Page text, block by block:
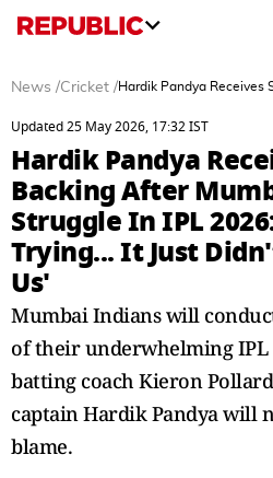
News /Cricket /Hardik Pandya Receives
Updated 25 May 2026, 17:32 IST
Hardik Pandya
Backing After
Struggle In IPL
Trying... It Just
Us'
Mumbai Indians will
of their underwhelming IPL
batting coach Kieron
captain Hardik Pandya will
blame.